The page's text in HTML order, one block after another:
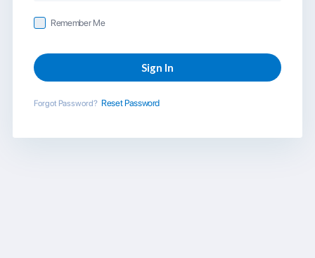
Remember Me
Forgot Password? Reset Password